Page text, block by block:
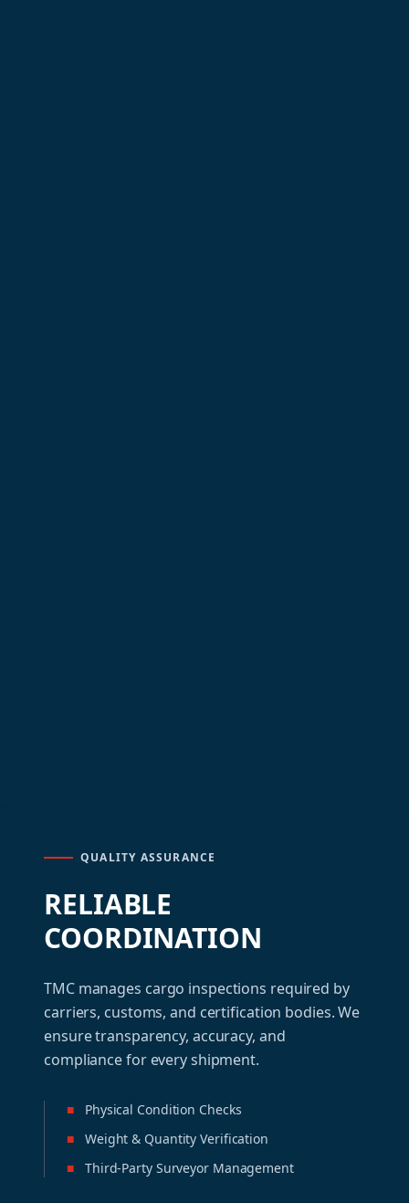
QUALITY ASSURANCE
RELIABLE
COORDINATION
TMC manages cargo inspections required by
carriers, customs, and certification bodies. We
ensure transparency, accuracy, and
compliance for every shipment.
■
Physical Condition Checks
■
Weight & Quantity Verification
■
Third-Party Surveyor Management